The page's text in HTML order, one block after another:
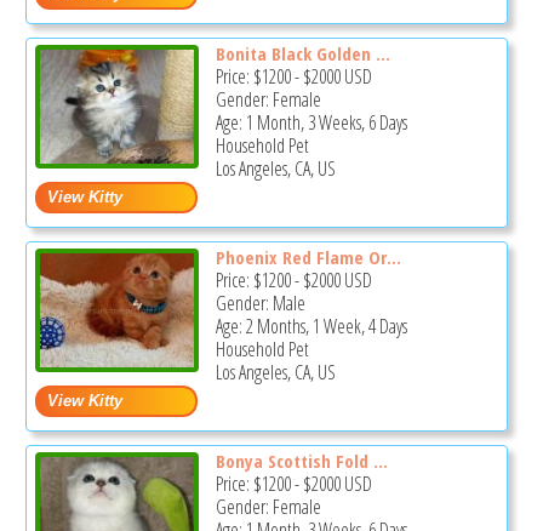
Bonita Black Golden ...
Price: $1200-$2000USD
Gender: Female
Age: 1 Month, 3 Weeks, 6 Days
Household Pet
Los Angeles, CA, US
Phoenix Red Flame Or...
Price: $1200-$2000USD
Gender: Male
Age: 2 Months, 1 Week, 4 Days
Household Pet
Los Angeles, CA, US
Bonya Scottish Fold ...
Price: $1200-$2000USD
Gender: Female